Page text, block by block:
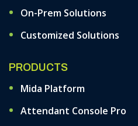
On-Prem Solutions
Customized Solutions
PRODUCTS
Mida Platform
Attendant Console Pro